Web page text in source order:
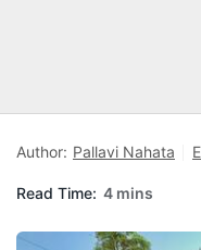
Author: Pallavi Nahata
Read Time: 4 mins